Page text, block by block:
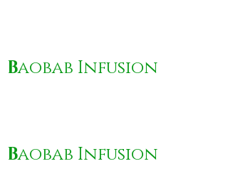
Baobab Infusion
Baobab Infusion